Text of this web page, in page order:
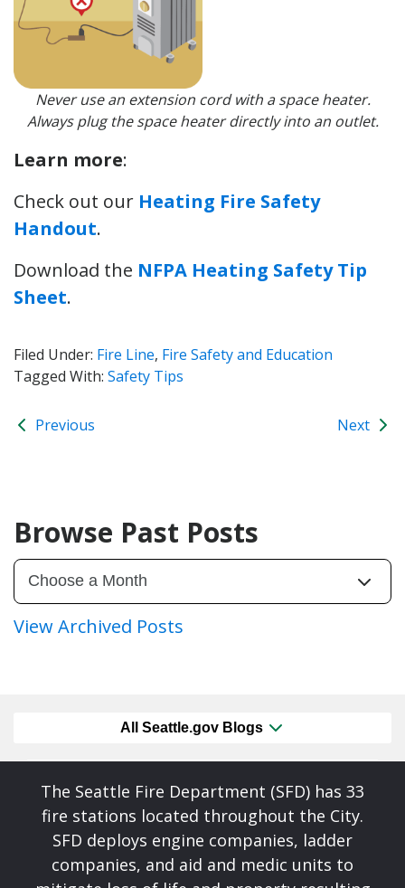
Never use an extension cord with a space heater.
Always plug the space heater directly into an outlet.
Learn more:
Check out our Heating Fire Safety
Handout.
Download the NFPA Heating Safety Tip
Sheet.
Filed Under: Fire Line, Fire Safety and Education
Tagged With: Safety Tips
Previous Next
Browse Past Posts
View Archived Posts
All Seattle.gov Blogs
The Seattle Fire Department (SFD) has 33
fire stations located throughout the City.
SFD deploys engine companies, ladder
companies, and aid and medic units to